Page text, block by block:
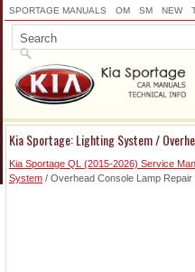
SPORTAGE MANUALS OM SM NEW
Kia Sportage: Lighting System /
Kia Sportage QL (2015-2026) Service
System / Overhead Console Lamp